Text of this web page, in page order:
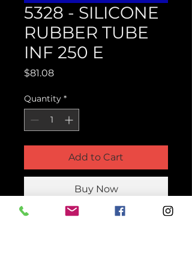
5328 - SILICONE
RUBBER TUBE
INF 250 E
$81.08Price
Quantity *
Add to Cart
Buy Now